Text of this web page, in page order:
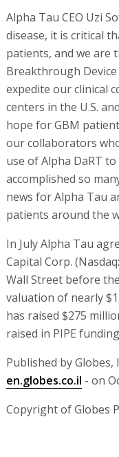
Alpha Tau CEO Uzi
disease, it is critical
patients, and we are
Breakthrough
expedite our clinical
centers in the U.S.
hope for GBM
our collaborators
use of Alpha DaRT
accomplished so
news for Alpha Tau
patients around the
In July Alpha Tau
Capital Corp.
Wall Street before
valuation of nearly
has raised $275
raised in PIPE
Published by
en.globes.co.il - on
Copyright of Globes